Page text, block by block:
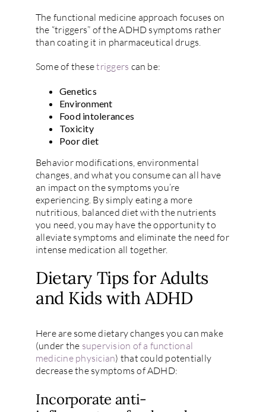
The functional medicine approach focuses on
the “triggers” of the ADHD symptoms rather
than coating it in pharmaceutical drugs.
Some of thesetriggers can be:
Genetics
Environment
Food intolerances
Toxicity
Poor diet
Behavior modifications, environmental
changes, and what you consume can all have
an impact on the symptoms you’re
experiencing. By simply eating a more
nutritious, balanced diet with the nutrients
you need, you may have the opportunity to
alleviate symptoms and eliminate the need for
intense medication all together.
Dietary Tips for Adults
and Kids with ADHD
Here are some dietary changes you can make
(under the supervision of a functional
medicine physician) that could potentially
decrease the symptoms of ADHD:
Incorporate anti-